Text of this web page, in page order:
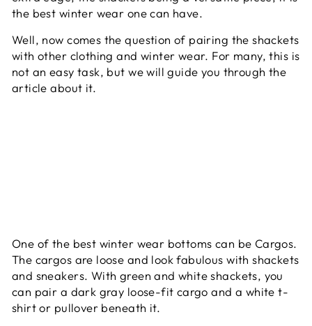
the best winter wear one can have.
Well, now comes the question of pairing the shackets
with other clothing and winter wear. For many, this is
not an easy task, but we will guide you through the
article about it.
One of the best winter wear bottoms can be Cargos.
The cargos are loose and look fabulous with shackets
and sneakers. With green and white shackets, you
can pair a dark gray loose-fit cargo and a white t-
shirt or pullover beneath it.